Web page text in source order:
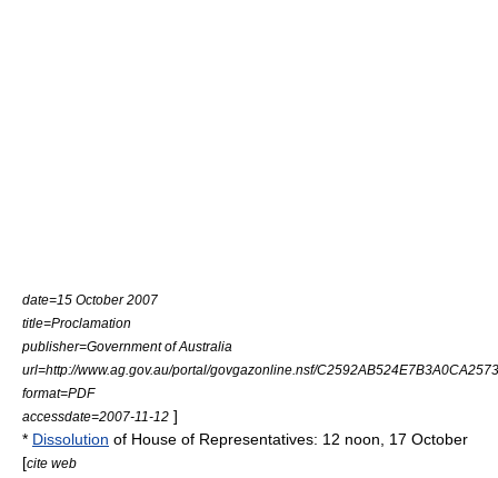
date=15 October 2007
title=Proclamation
publisher=Government of Australia
url=http://www.ag.gov.au/portal/govgazonline.nsf/
format=PDF
accessdate=2007-11-12 ]
* Dissolution of House of Representatives: 12 noon, 17 October
[cite web